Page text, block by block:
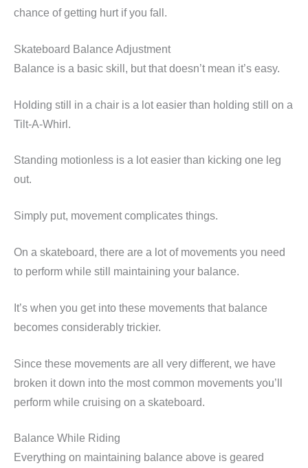
chance of getting hurt if you fall.
Skateboard Balance Adjustment
Balance is a basic skill, but that doesn’t mean it’s easy.
Holding still in a chair is a lot easier than holding still on a
Tilt-A-Whirl.
Standing motionless is a lot easier than kicking one leg
out.
Simply put, movement complicates things.
On a skateboard, there are a lot of movements you need
to perform while still maintaining your balance.
It’s when you get into these movements that balance
becomes considerably trickier.
Since these movements are all very different, we have
broken it down into the most common movements you’ll
perform while cruising on a skateboard.
Balance While Riding
Everything on maintaining balance above is geared